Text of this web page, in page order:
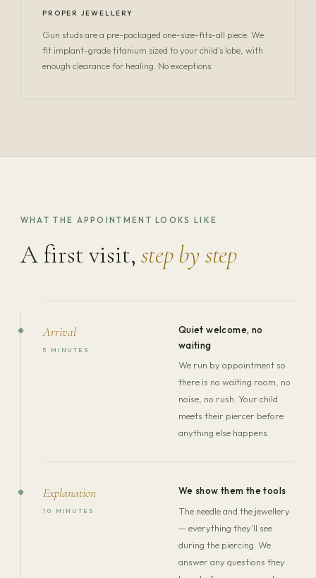
PROPER JEWELLERY
Gun studs are a pre-packaged one-size-fits-all piece. We
fit implant-grade titanium sized to your child's lobe, with
enough clearance for healing. No exceptions.
WHAT THE APPOINTMENT LOOKS LIKE
A first visit,step by step
Arrival
5 MINUTES
Quiet welcome, no
waiting
We run by appointment so
there is no waiting room, no
noise, no rush. Your child
meets their piercer before
anything else happens.
Explanation
10 MINUTES
We show them the tools
The needle and the jewellery
— everything they'll see
during the piercing. We
answer any questions they